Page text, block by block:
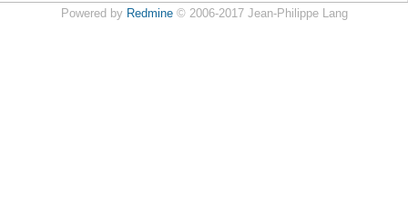
Powered by Redmine© 2006-2017 Jean-Philippe Lang